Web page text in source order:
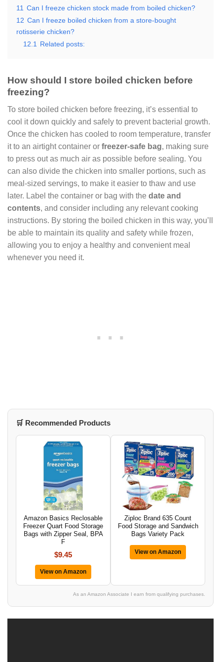
11 Can I freeze chicken stock made from boiled chicken?
12 Can I freeze boiled chicken from a store-bought
rotisserie chicken?
12.1
Related posts:
How should I store boiled chicken before
freezing?
To store boiled chicken before freezing, it’s essential to
cool it down quickly and safely to prevent bacterial growth.
Once the chicken has cooled to room temperature, transfer
it to an airtight container or freezer-safe bag, making sure
to press out as much air as possible before sealing. You
can also divide the chicken into smaller portions, such as
meal-sized servings, to make it easier to thaw and use
later. Label the container or bag with the date and
contents, and consider including any relevant cooking
instructions. By storing the boiled chicken in this way, you’ll
be able to maintain its quality and safety while frozen,
allowing you to enjoy a healthy and convenient meal
whenever you need it.
🛒 Recommended Products
Amazon Basics Reclosable
Freezer Quart Food Storage
Bags with Zipper Seal, BPA
F
$9.45
View on Amazon
Ziploc Brand 635 Count
Food Storage and Sandwich
Bags Variety Pack
View on Amazon
As an Amazon Associate I earn from qualifying purchases.